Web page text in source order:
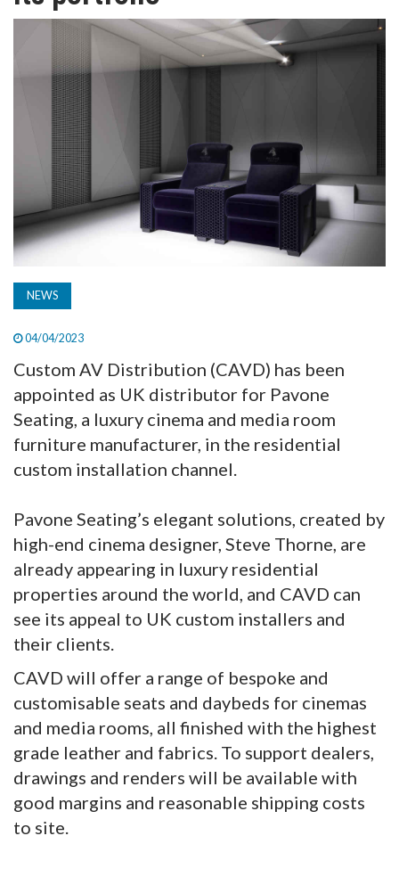
TV
MAGAZINE
ABOUT
SUBSCRIBE
NEWS
04/04/2023
Custom AV Distribution (CAVD) has been
appointed as UK distributor for Pavone
Seating, a luxury cinema and media room
furniture manufacturer, in the residential
custom installation channel.
Pavone Seating’s elegant solutions, created by
high-end cinema designer, Steve Thorne, are
already appearing in luxury residential
properties around the world, and CAVD can
see its appeal to UK custom installers and
their clients.
CAVD will offer a range of bespoke and
customisable seats and daybeds for cinemas
and media rooms, all finished with the highest
grade leather and fabrics. To support dealers,
drawings and renders will be available with
good margins and reasonable shipping costs
to site.